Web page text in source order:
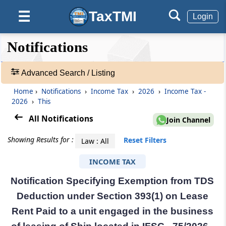
☰ TaxTMI Login
❮❮
Hide
❮
Default
View
❯❯
Notifications
Search
to
20
55236
Notifications
Advanced Search / Listing
Home › Notifications › Income Tax › 2026 › Income Tax -
2026 › This
All Notifications Join Channel
Showing Results for : Law : All Reset Filters
INCOME TAX
Notification Specifying Exemption from TDS
Deduction under Section 393(1) on Lease
Rent Paid to a unit engaged in the business